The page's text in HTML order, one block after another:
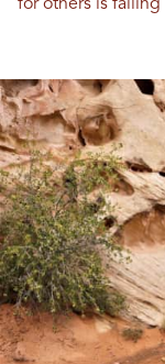
for others is falling